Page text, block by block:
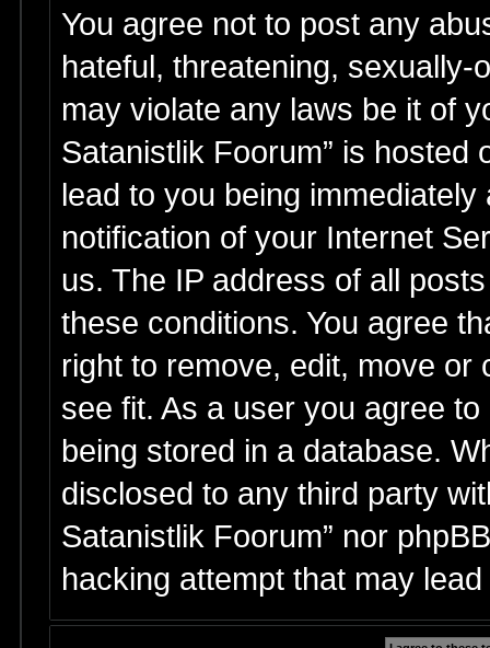
You agree not to post any
hateful, threatening,
may violate any laws be it of
Satanistlik Foorum” is hosted
lead to you being
notification of your Internet
us. The IP address of all
these conditions. You agree
right to remove, edit, move
see fit. As a user you agree
being stored in a database.
disclosed to any third party
Satanistlik Foorum” nor
hacking attempt that may